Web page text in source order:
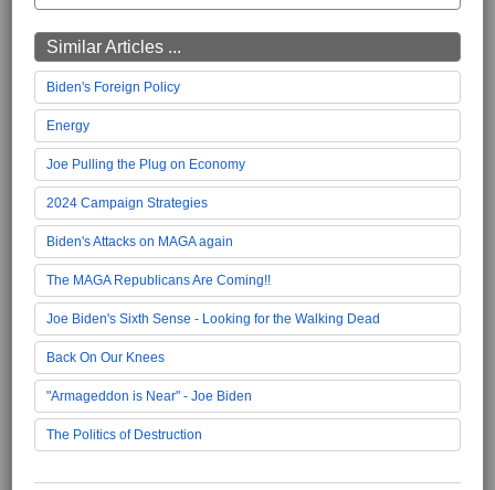
Similar Articles ...
Biden's Foreign Policy
Energy
Joe Pulling the Plug on Economy
2024 Campaign Strategies
Biden's Attacks on MAGA again
The MAGA Republicans Are Coming!!
Joe Biden's Sixth Sense - Looking for the Walking Dead
Back On Our Knees
"Armageddon is Near" - Joe Biden
The Politics of Destruction